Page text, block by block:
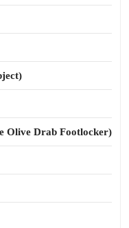
Olive Drab Footlocker)